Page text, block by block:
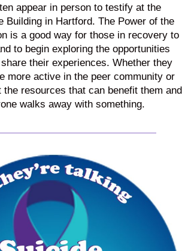
appear in person to testify at the
Building in Hartford. The Power of the
is a good way for those in recovery to
to begin exploring the opportunities
their experiences. Whether they
more active in the peer community or
the resources that can benefit them and
walks away with something.